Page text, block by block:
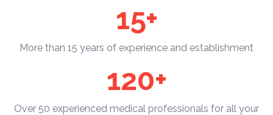
15+
More than 15 years of experience and establishment
120+
Over 50 experienced medical professionals for all your